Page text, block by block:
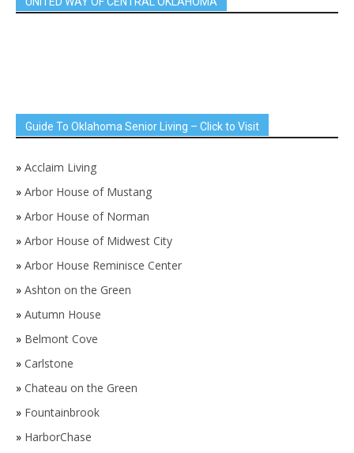
Guide To Oklahoma Senior Living – Click to Visit
» Acclaim Living
» Arbor House of Mustang
» Arbor House of Norman
» Arbor House of Midwest City
» Arbor House Reminisce Center
» Ashton on the Green
» Autumn House
» Belmont Cove
» Carlstone
» Chateau on the Green
» Fountainbrook
» HarborChase